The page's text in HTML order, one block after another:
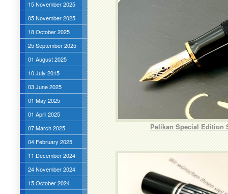
15 November 2025
05 November 2025
18 October 2025
25 September 2025
01 August 2025
10 July 2015
03 June 2025
01 May 2025
01 April 2025
07 March 2025
04 February 2025
11 December 2024
24 November 2024
15 October 2024
Pelikan Special Edition